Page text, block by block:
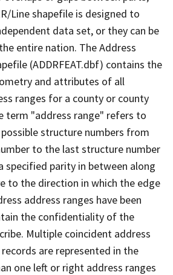
Line shapefile is designed to
data set, or they can be
entire nation. The Address
(ADDRFEAT.dbf) contains the
and attributes of all
ranges for a county or county
term "address range" refers to
structure numbers from
to the last structure number
specified parity in between along
to the direction in which the edge
address ranges have been
the confidentiality of the
Multiple coincident address
are represented in the
one left or right address ranges